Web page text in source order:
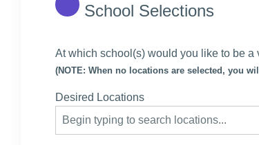
School Selections
At which school(s) would you like to be a
(NOTE: When no locations are selected, you
Desired Locations